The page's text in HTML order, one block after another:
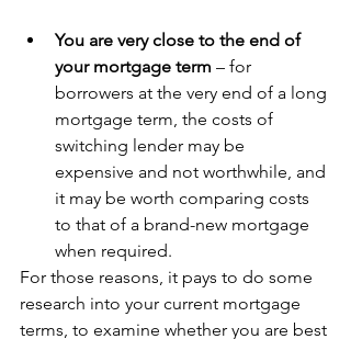
You are very close to the end of
your mortgage term – for
borrowers at the very end of a long
mortgage term, the costs of
switching lender may be
expensive and not worthwhile, and
it may be worth comparing costs
to that of a brand-new mortgage
when required.
For those reasons, it pays to do some
research into your current mortgage
terms, to examine whether you are best